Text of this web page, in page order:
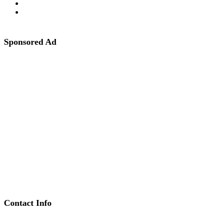
Sponsored Ad
Contact Info